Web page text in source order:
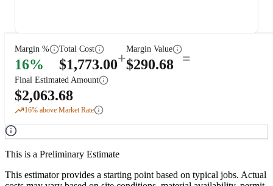
Margin %
16%
Total Cost
$1,773.00+
Margin Value
$290.68 =
Final Estimated Amount
$2,063.68
16% above Market Rate
This is a Preliminary Estimate
This estimator provides a starting point based on typical jobs. Actual